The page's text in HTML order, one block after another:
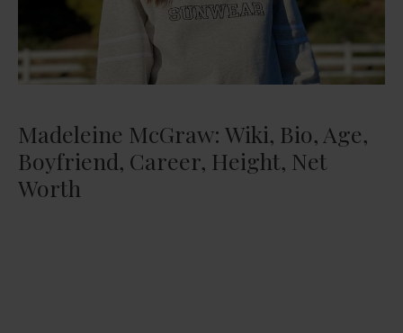
Madeleine McGraw: Wiki, Bio, Age,
Boyfriend, Career, Height, Net
Worth